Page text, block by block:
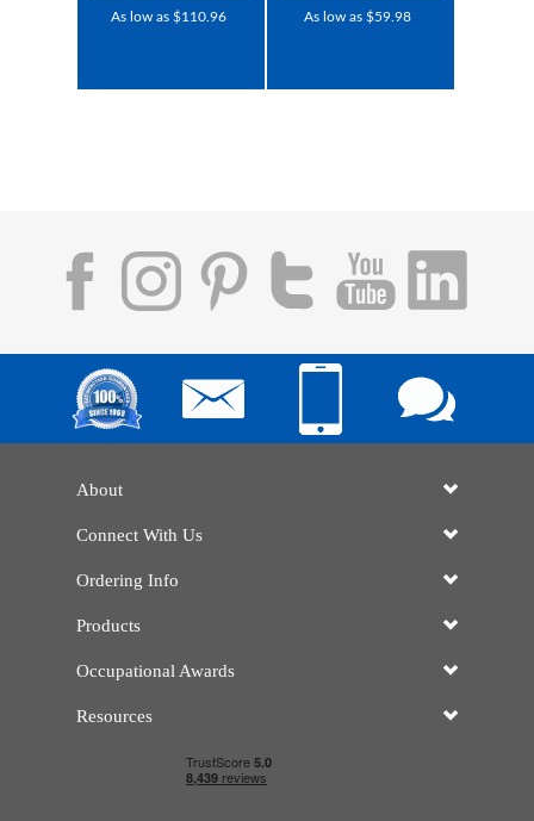
As low as $110.96 As low as $59.98
About
Connect With Us
Ordering Info
Products
Occupational Awards
Resources